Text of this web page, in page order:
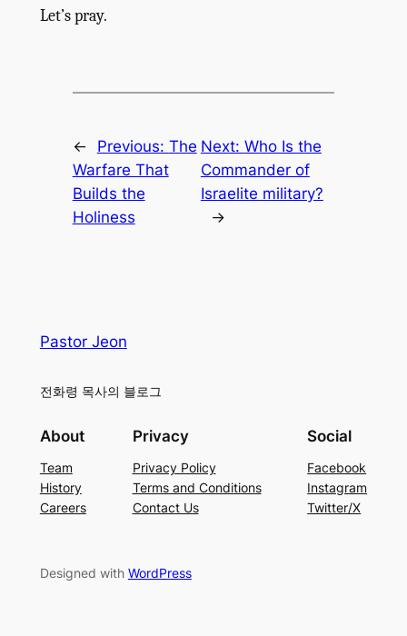
Let’s pray.
← Previous: The
Warfare That
Builds the
Holiness
Next: Who Is the
Commander of
Israelite military?
→
Pastor Jeon
전화령 목사의 블로그
About
Team
History
Careers
Privacy
Privacy Policy
Terms and Conditions
Contact Us
Social
Facebook
Instagram
Twitter/X
Designed with WordPress